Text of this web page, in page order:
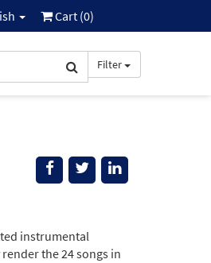
Cart (0)
Filter
instrumental
the 24 songs in